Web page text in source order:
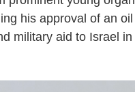
his approval of an
military aid to Israel